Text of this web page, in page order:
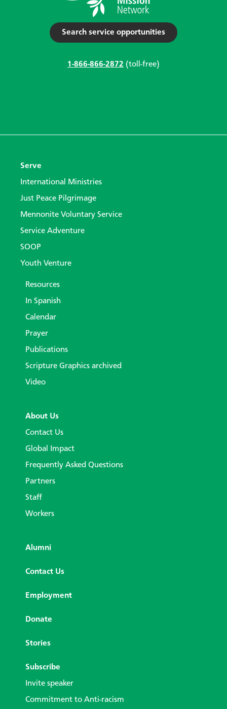
Search service opportunities
1-866-866-2872 (toll-free)
Serve
International Ministries
Just Peace Pilgrimage
Mennonite Voluntary Service
Service Adventure
SOOP
Youth Venture
Resources
In Spanish
Calendar
Prayer
Publications
Scripture Graphics archived
Video
About Us
Contact Us
Global Impact
Frequently Asked Questions
Partners
Staff
Workers
Alumni
Contact Us
Employment
Donate
Stories
Subscribe
Invite speaker
Commitment to Anti-racism